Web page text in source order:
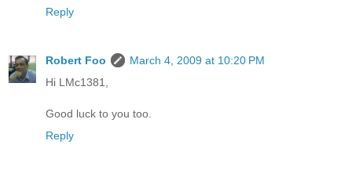
Reply
Robert Foo
March 4, 2009 at 10:20 PM
Hi LMc1381,
Good luck to you too.
Reply